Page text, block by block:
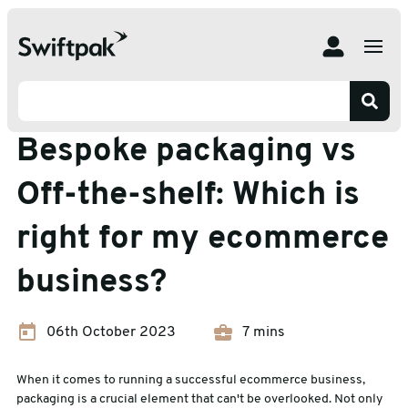
Bespoke packaging vs Off-the-shelf: Which is right for
my ecommerce business?
Bespoke packaging vs
Off-the-shelf: Which is
right for my ecommerce
business?
06th October 2023 7 mins
When it comes to running a successful ecommerce business,
packaging is a crucial element that can't be overlooked. Not only